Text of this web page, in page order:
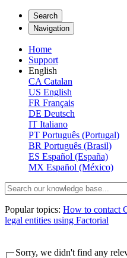
Search
Navigation
Home
Support
English
CA Catalan
US English
FR Français
DE Deutsch
IT Italiano
PT Português (Portugal)
BR Português (Brasil)
ES Español (España)
MX Español (México)
Popular topics: How to contact
legal entities using Factorial
Sorry, we didn't find any